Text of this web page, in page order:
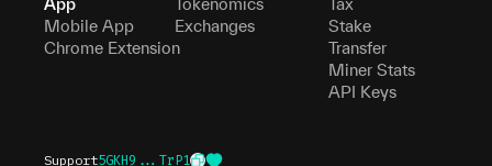
App
Mobile App
Chrome Extension
Tokenomics
Exchanges
Tax
Stake
Transfer
Miner Stats
API Keys
Support5GKH9...TrP1